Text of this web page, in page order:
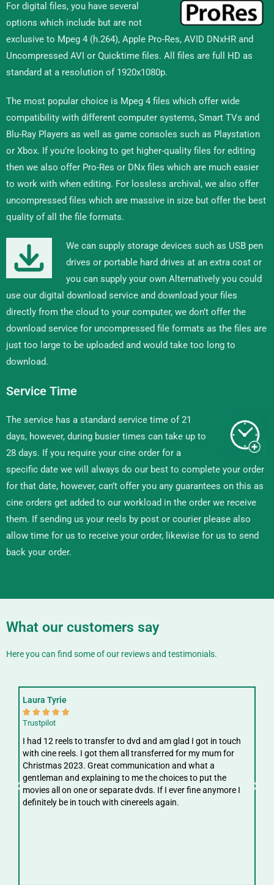
For digital files, you have several
options which include but are not
exclusive to Mpeg 4 (h.264), Apple Pro-Res, AVID DNxHR and
Uncompressed AVI or Quicktime files. All files are full HD as
standard at a resolution of 1920x1080p.
The most popular choice is Mpeg 4 files which offer wide
compatibility with different computer systems, Smart TVs and
Blu-Ray Players as well as game consoles such as Playstation
or Xbox. If you’re looking to get higher-quality files for editing
then we also offer Pro-Res or DNx files which are much easier
to work with when editing. For lossless archival, we also offer
uncompressed files which are massive in size but offer the best
quality of all the file formats.
We can supply storage devices such as USB pen
drives or portable hard drives at an extra cost or
you can supply your own Alternatively you could
use our digital download service and download your files
directly from the cloud to your computer, we don’t offer the
download service for uncompressed file formats as the files are
just too large to be uploaded and would take too long to
download.
Service Time
The service has a standard service time of 21
days, however, during busier times can take up to
28 days. If you require your cine order for a
specific date we will always do our best to complete your order
for that date, however, can’t offer you any guarantees on this as
cine orders get added to our workload in the order we receive
them. If sending us your reels by post or courier please also
allow time for us to receive your order, likewise for us to send
back your order.
What our customers say
Here you can find some of our reviews and testimonials.
Laura Tyrie
    
Trustpilot
I had 12 reels to transfer to dvd and am glad I got in touch
with cine reels. I got them all transferred for my mum for
Christmas 2023. Great communication and what a
gentleman and explaining to me the choices to put the
movies all on one or separate dvds. If I ever fine anymore I
definitely be in touch with cinereels again.